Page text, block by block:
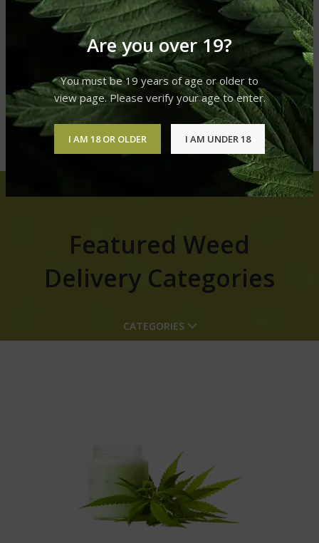
Are you over 19?
You must be 19 years of age or older to
view page. Please verify your age to enter.
I AM 18 OR OLDER I AM UNDER 18
$20.00
Blue gelato +++ special deal
70 oz 2 for 120
Flowers,Sativa
$70.00 – $120.00
Featured Weed
Delivery Categories
CATEGORIES